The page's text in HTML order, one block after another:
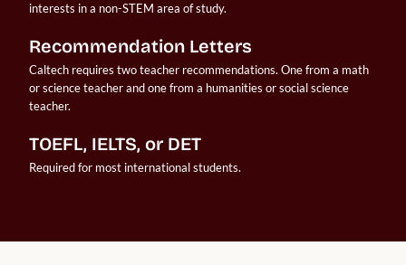
interests in a non-STEM area of study.
Recommendation Letters
Caltech requires two teacher recommendations. One from a math
or science teacher and one from a humanities or social science
teacher.
TOEFL, IELTS, or DET
Required for most international students.